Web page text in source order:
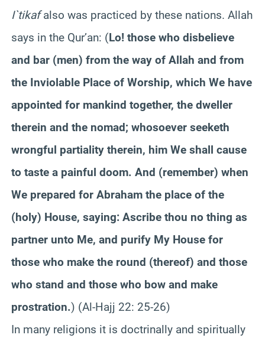
I`tikafalso was practiced by these nations. Allah
says in the Qur’an: (Lo! those who disbelieve
and bar (men) from the way of Allah and from
the Inviolable Place of Worship, which We have
appointed for mankind together, the dweller
therein and the nomad; whosoever seeketh
wrongful partiality therein, him We shall cause
to taste a painful doom. And (remember) when
We prepared for Abraham the place of the
(holy) House, saying: Ascribe thou no thing as
partner unto Me, and purify My House for
those who make the round (thereof) and those
who stand and those who bow and make
prostration.) (Al-Hajj 22: 25-26)
In many religions it is doctrinally and spiritually